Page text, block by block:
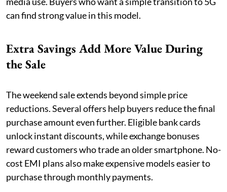
can find strong value in this model.
Extra Savings Add More Value During
the Sale
The weekend sale extends beyond simple price
reductions. Several offers help buyers reduce the final
purchase amount even further. Eligible bank cards
unlock instant discounts, while exchange bonuses
reward customers who trade an older smartphone. No-
cost EMI plans also make expensive models easier to
purchase through monthly payments.